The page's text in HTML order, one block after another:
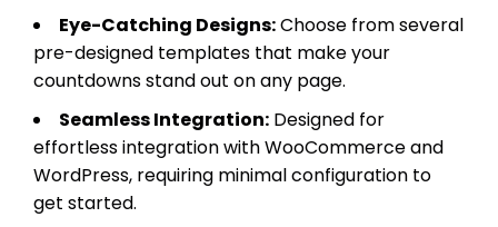
Eye-Catching Designs:Choose from several
pre-designed templates that make your
countdowns stand out on any page.
Seamless Integration: Designed for
effortless integration with WooCommerce and
WordPress, requiring minimal configuration to
get started.